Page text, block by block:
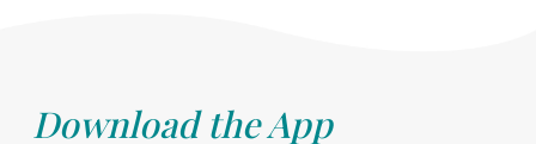
Download the App